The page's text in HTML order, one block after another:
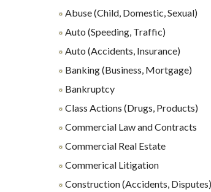
Abuse (Child, Domestic, Sexual)
Auto (Speeding, Traffic)
Auto (Accidents, Insurance)
Banking (Business, Mortgage)
Bankruptcy
Class Actions (Drugs, Products)
Commercial Law and Contracts
Commercial Real Estate
Commerical Litigation
Construction (Accidents, Disputes)